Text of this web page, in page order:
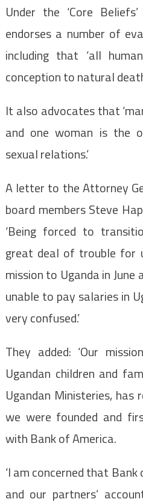
Under the ‘Core
endorses a number of
including that ‘all
conception to natural
It also advocates that
and one woman is the
sexual relations.’
A letter to the Attorney
board members Steve
‘Being forced to
great deal of trouble for
mission to Uganda in
unable to pay salaries in
very confused.’
They added: ‘Our
Ugandan children and
Ugandan Ministeries, has
we were founded and
with Bank of America.
‘I am concerned that
and our partners’